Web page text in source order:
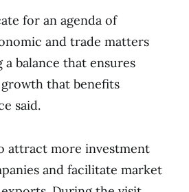
for an agenda of
and trade matters
a balance that ensures
growth that benefits
said.
attract more investment
and facilitate market